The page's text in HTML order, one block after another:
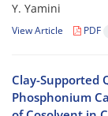
Y. Yamini
View Article PDF
Clay-Supported
Phosphonium